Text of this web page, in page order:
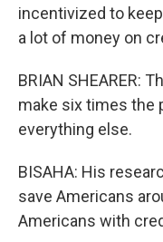
incentivized to
a lot of money on
BRIAN SHEARER:
make six times the
everything else.
BISAHA: His
save Americans
Americans with